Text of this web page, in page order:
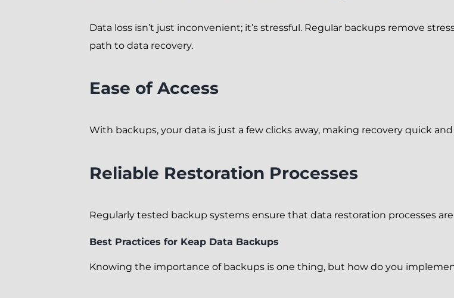
Data loss isn’t just inconvenient; it’s stressful. Regular backups remove
path to data recovery.
Ease of Access
With backups, your data is just a few clicks away, making recovery quick and
Reliable Restoration Processes
Regularly tested backup systems ensure that data restoration processes
Best Practices for Keap Data Backups
Knowing the importance of backups is one thing, but how do you